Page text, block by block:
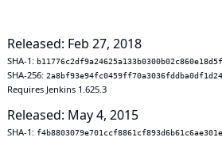
Released: Feb 27, 2018
SHA-1:
SHA-256:
Requires Jenkins 1.625.3
Released: May 4, 2015
SHA-1: